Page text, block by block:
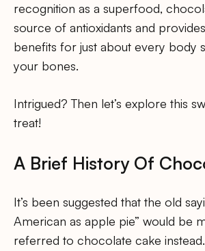
recognition as a superfood,
source of antioxidants and
benefits for just about every body
your bones.
Intrigued? Then let’s explore this
treat!
A Brief History Of
It’s been suggested that the old
American as apple pie” would be
referred to chocolate cake